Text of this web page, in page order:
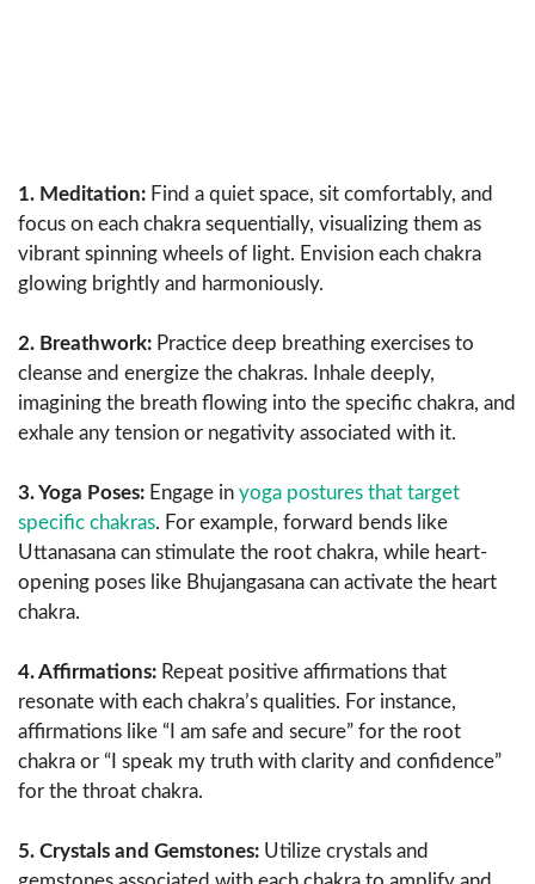
1. Meditation: Find a quiet space, sit comfortably, and
focus on each chakra sequentially, visualizing them as
vibrant spinning wheels of light. Envision each chakra
glowing brightly and harmoniously.
2. Breathwork: Practice deep breathing exercises to
cleanse and energize the chakras. Inhale deeply,
imagining the breath flowing into the specific chakra, and
exhale any tension or negativity associated with it.
3. Yoga Poses: Engage in yoga postures that target
specific chakras. For example, forward bends like
Uttanasana can stimulate the root chakra, while heart-
opening poses like Bhujangasana can activate the heart
chakra.
4. Affirmations: Repeat positive affirmations that
resonate with each chakra’s qualities. For instance,
affirmations like “I am safe and secure” for the root
chakra or “I speak my truth with clarity and confidence”
for the throat chakra.
5. Crystals and Gemstones: Utilize crystals and